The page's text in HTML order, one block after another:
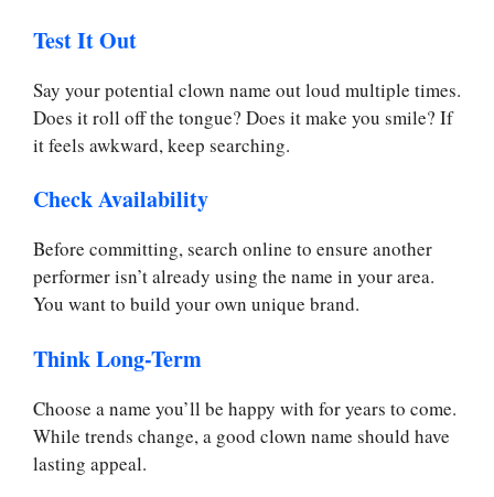
Test It Out
Say your potential clown name out loud multiple times.
Does it roll off the tongue? Does it make you smile? If
it feels awkward, keep searching.
Check Availability
Before committing, search online to ensure another
performer isn’t already using the name in your area.
You want to build your own unique brand.
Think Long-Term
Choose a name you’ll be happy with for years to come.
While trends change, a good clown name should have
lasting appeal.